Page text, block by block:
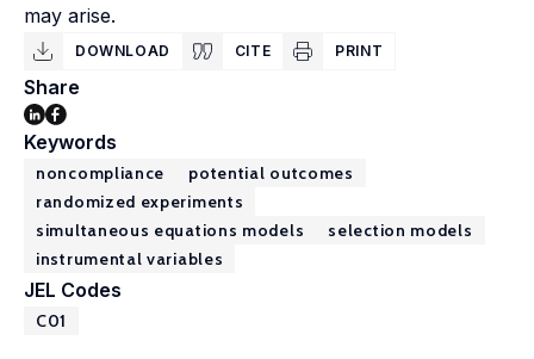
may arise.
DOWNLOAD CITE PRINT
Share
Keywords
noncompliance
potential outcomes
randomized experiments
simultaneous equations models
selection models
instrumental variables
JEL Codes
C01